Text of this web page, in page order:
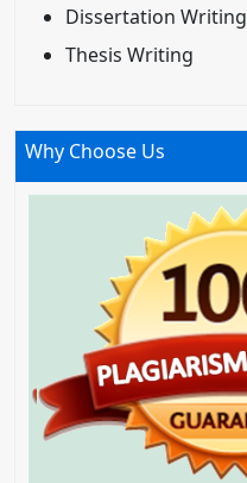
Dissertation Writing
Thesis Writing
Why Choose Us